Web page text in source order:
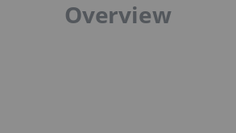
Overview